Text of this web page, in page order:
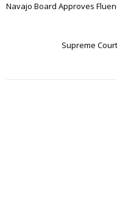
Navajo Board Approves
Supreme